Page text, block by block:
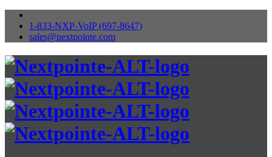
1-833-NXP-VoIP (697-8647)
sales@nextpointe.com